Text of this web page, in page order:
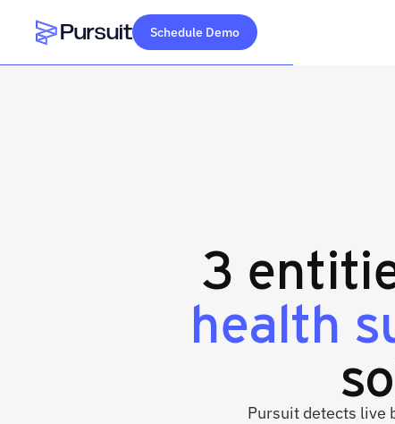
Webflow Homepage
Schedule Demo
3
health
Pursuit detects live